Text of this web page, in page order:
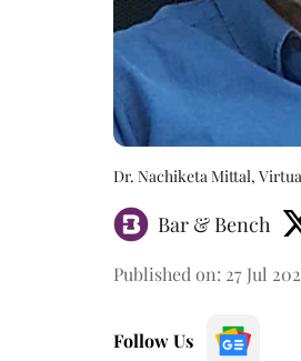
Dr. Nachiketa Mittal,
Bar & Bench
Published on: 27 Jul
Follow Us